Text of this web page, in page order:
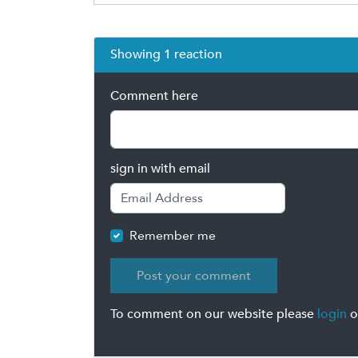
Showing 1 reaction
Comment here
sign in with email
Remember me
To comment on our website please login